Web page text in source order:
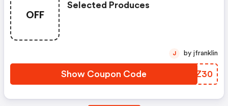
OFF
Selected Produces
Show Coupon Code KYVZ30
J by jfranklin